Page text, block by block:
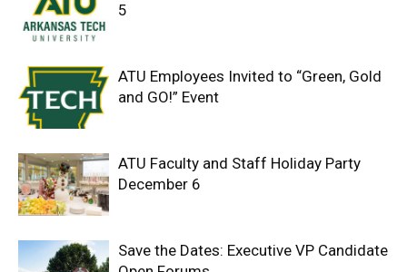
5
ATU Employees Invited to “Green, Gold
and GO!” Event
ATU Faculty and Staff Holiday Party
December 6
Save the Dates: Executive VP Candidate